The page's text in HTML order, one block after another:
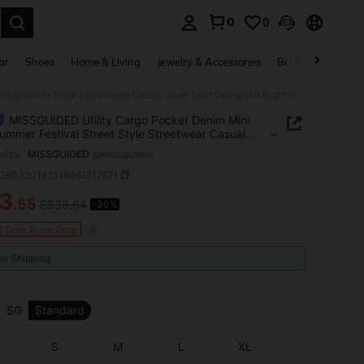
0 0
Shoes Home & Living Jewelry & Accessories Bags & Luggage
MISSGUIDED Utility Cargo Pocket Denim Mini
Festival Street Style Streetwear Casual
MISSGUIDED
AND AVAILABILITY
.55 -30%
Time Price Drop
Shipping
SG Standard
S M L XL